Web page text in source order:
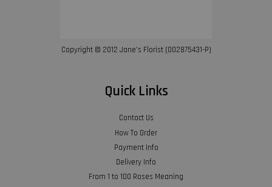
Copyright © 2012 Jane’s Florist (002875431-P)
Quick Links
Contact Us
How To Order
Payment Info
Delivery Info
From 1 to 100 Roses Meaning